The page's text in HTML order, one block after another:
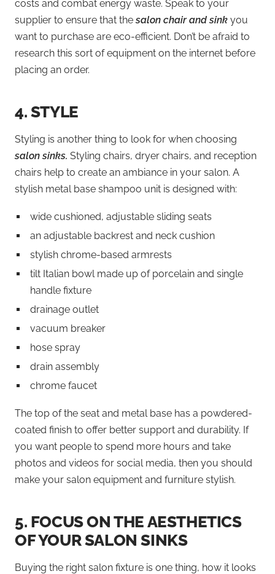
costs and combat energy waste. Speak to your
supplier to ensure that thesalon chair and sink you
want to purchase are eco-efficient. Don’t be afraid to
research this sort of equipment on the internet before
placing an order.
4. STYLE
Styling is another thing to look for when choosing
salon sinks. Styling chairs, dryer chairs, and reception
chairs help to create an ambiance in your salon. A
stylish metal base shampoo unit is designed with:
wide cushioned, adjustable sliding seats
an adjustable backrest and neck cushion
stylish chrome-based armrests
tilt Italian bowl made up of porcelain and single
handle fixture
drainage outlet
vacuum breaker
hose spray
drain assembly
chrome faucet
The top of the seat and metal base has a powdered-
coated finish to offer better support and durability. If
you want people to spend more hours and take
photos and videos for social media, then you should
make your salon equipment and furniture stylish.
5. FOCUS ON THE AESTHETICS
OF YOUR SALON SINKS
Buying the right salon fixture is one thing, how it looks